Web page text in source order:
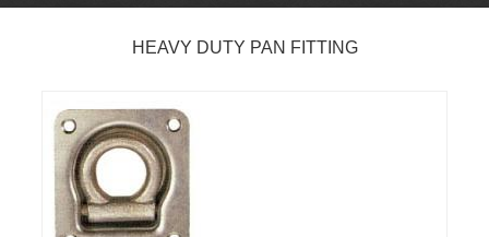
HEAVY DUTY PAN FITTING